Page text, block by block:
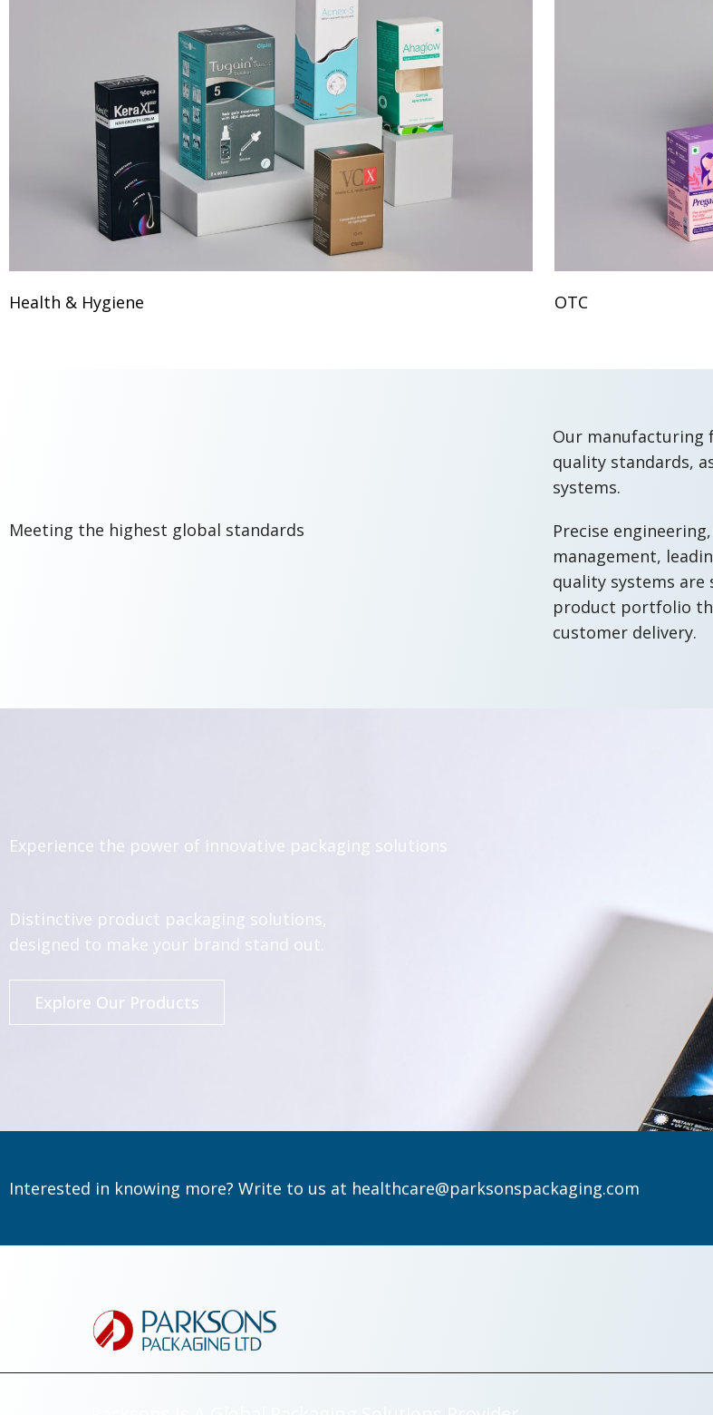
Health & Hygiene OTC
Meeting the highest global standards
Our manufacturing
quality standards,
systems.
Precise
management,
quality systems
product portfolio
customer delivery.
Experience the power of innovative packaging solutions
Distinctive product packaging solutions,
designed to make your brand stand out.
Explore Our Products
Interested in knowing more? Write to us at healthcare@parksonspackaging.com